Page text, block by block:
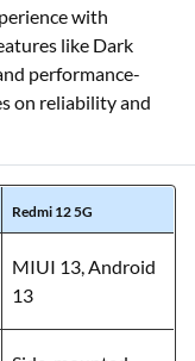
with
like Dark
performance-
on reliability and
Redmi 12 5G
MIUI 13, Android
13